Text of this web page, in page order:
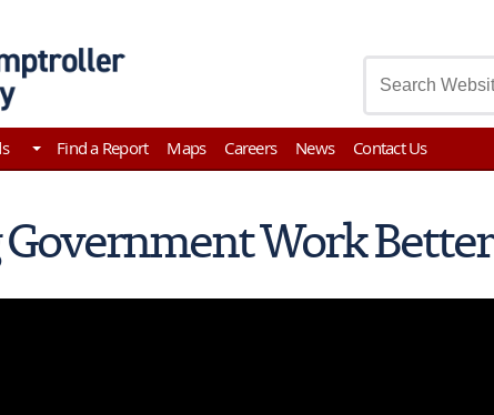
Find a Report Maps Careers News Contact Us
Work Better